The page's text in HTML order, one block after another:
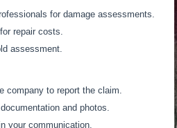
for damage assessments.
repair costs.
assessment.
company to report the claim.
and photos.
your communication.